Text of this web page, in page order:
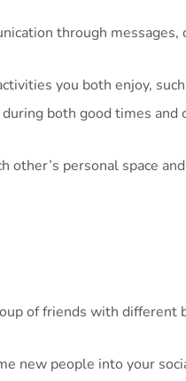
through
you both enjoy,
both good times
other’s personal space
of friends with different
new people into your